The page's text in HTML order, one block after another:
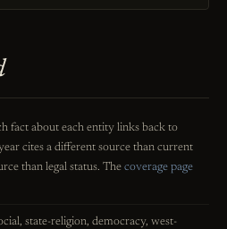
fact about each entity links back to
cites a different source than current
than legal status. The coverage page
state-religion, democracy, west-